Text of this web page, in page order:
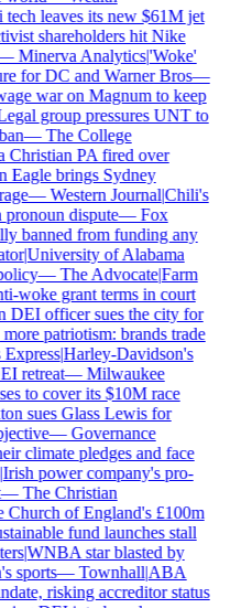
leaves its new $61M jet
shareholders hit Nike
Minerva Analytics|'Woke'
for DC and Warner Bros—
war on Magnum to keep
group pressures UNT to
—The College
PA fired over
Eagle brings Sydney
—Western Journal|Chili's
dispute—Fox
banned from funding any
|University of Alabama
—The Advocate|Farm
woke grant terms in court
officer sues the city for
patriotism: brands trade
|Harley-Davidson's
retreat—Milwaukee
to cover its $10M race
sues Glass Lewis for
—Governance
climate pledges and face
power company's pro-
The Christian
of England's £100m
fund launches stall
|WNBA star blasted by
sports—Townhall|ABA
risking accreditor status